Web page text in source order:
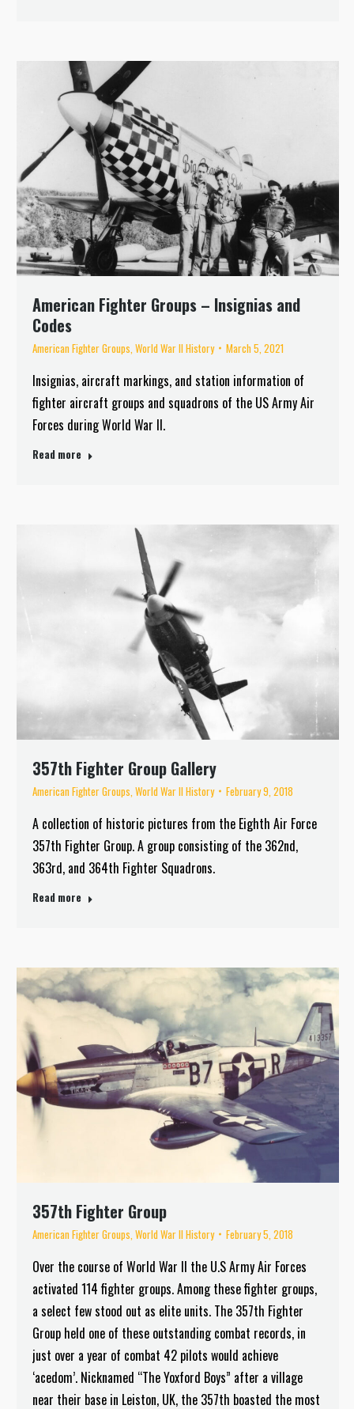
American Fighter Groups – Insignias and
Codes
American Fighter Groups World War II History March 5, 2021
Insignias, aircraft markings, and station information of
fighter aircraft groups and squadrons of the US Army Air
Forces during World War II.
Read more
357th Fighter Group Gallery
American Fighter Groups World War II History February 9, 2018
A collection of historic pictures from the Eighth Air Force
357th Fighter Group. A group consisting of the 362nd,
363rd, and 364th Fighter Squadrons.
Read more
357th Fighter Group
American Fighter Groups World War II History February 5, 2018
Over the course of World War II the U.S Army Air Forces
activated 114 fighter groups. Among these fighter groups,
a select few stood out as elite units. The 357th Fighter
Group held one of these outstanding combat records, in
just over a year of combat 42 pilots would achieve
‘acedom’. Nicknamed “The Yoxford Boys” after a village
near their base in Leiston, UK, the 357th boasted the most